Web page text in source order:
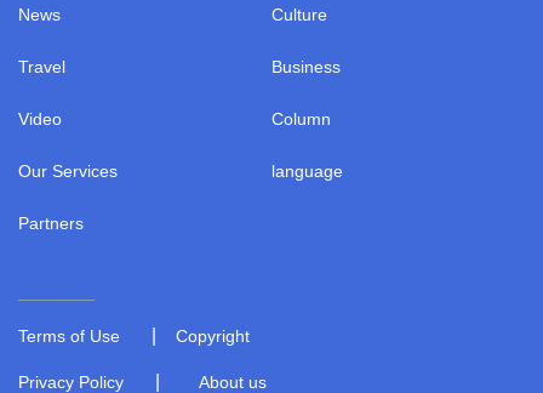
News Culture
Travel Business
Video Column
Our Services language
Partners
Terms of Use Copyright
Privacy Policy About us